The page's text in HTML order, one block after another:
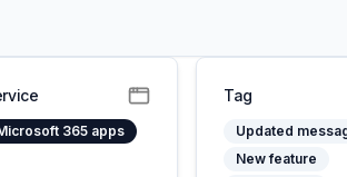
365 apps
Tag
Updated
New feature